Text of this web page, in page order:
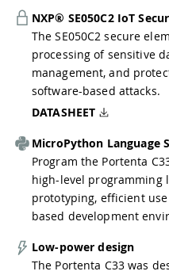
NXP® SE050C2 IoT
The SE050C2 secure
processing of sensitive
management, and
software-based attacks.
DATASHEET
MicroPython Language
Program the Portenta
high-level programming
prototyping, efficient
based development
Low-power design
The Portenta C33 was